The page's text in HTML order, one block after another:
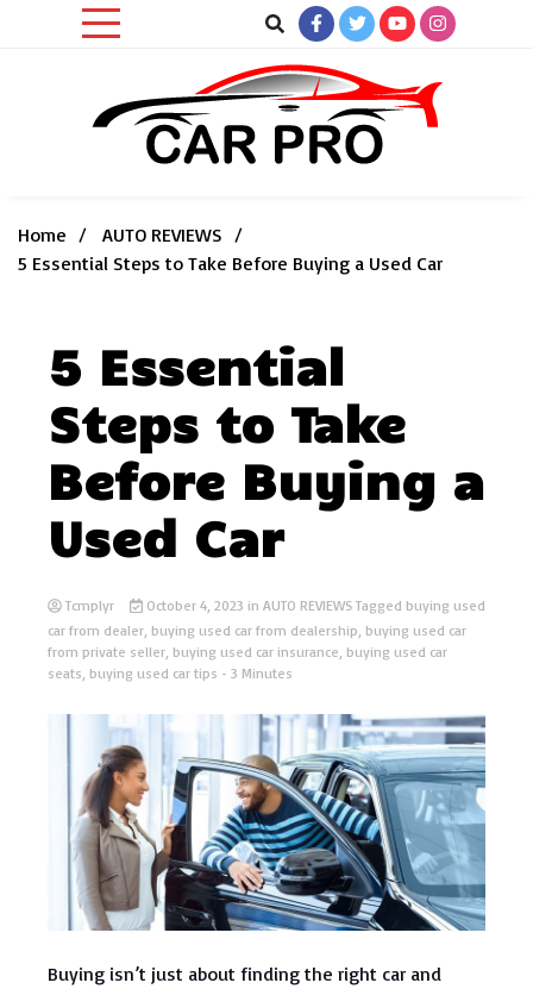
Home
AUTO REVIEWS
5 Essential Steps to Take Before Buying a Used Car
5 Essential
Steps to Take
Before Buying a
Used Car
Tcmplyr October 4, 2023 in AUTO REVIEWS Tagged buying used
car from dealer, buying used car from dealership, buying used car
from private seller, buying used car insurance, buying used car
seats, buying used car tips - 3 Minutes
Buying isn’t just about finding the right car and